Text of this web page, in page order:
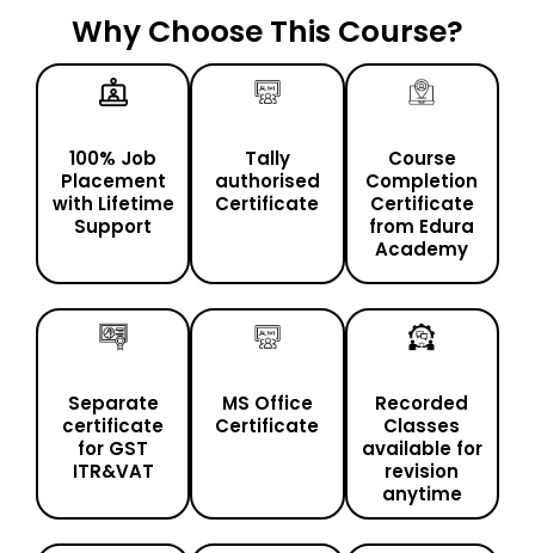
Why Choose This Course?
100% Job
Placement
with Lifetime
Support
Tally
authorised
Certificate
Course
Completion
Certificate
from Edura
Academy
Separate
certificate
for GST
ITR&VAT
MS Office
Certificate
Recorded
Classes
available for
revision
anytime